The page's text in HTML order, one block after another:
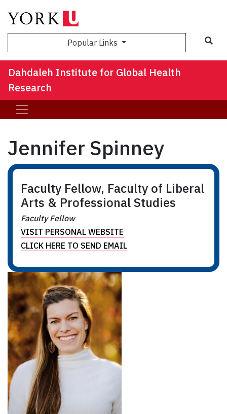
Popular Links
Dahdaleh Institute for Global Health
Research
Jennifer Spinney
Faculty Fellow, Faculty of Liberal
Arts & Professional Studies
Faculty Fellow
VISIT PERSONAL WEBSITE
CLICK HERE TO SEND EMAIL